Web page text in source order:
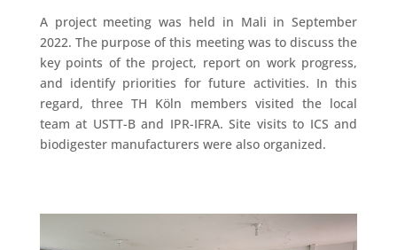
A project meeting was held in Mali in September
2022. The purpose of this meeting was to discuss the
key points of the project, report on work progress,
and identify priorities for future activities. In this
regard, three TH Köln members visited the local
team at USTT-B and IPR-IFRA. Site visits to ICS and
biodigester manufacturers were also organized.